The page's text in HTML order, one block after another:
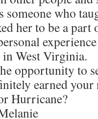
who
her to be a
West Virginia.
opportunity to
earned
Hurricane?